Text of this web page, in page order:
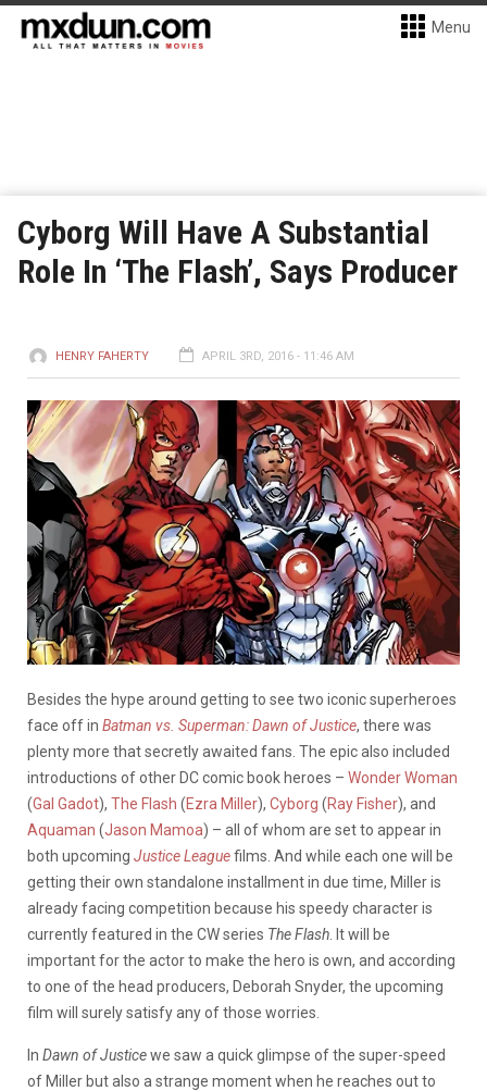
Menu
Cyborg Will Have A Substantial
Role In ‘The Flash’, Says Producer
HENRY FAHERTY APRIL 3RD, 2016 - 11:46 AM
Besides the hype around getting to see two iconic superheroes
face off in Batman vs. Superman: Dawn of Justice, there was
plenty more that secretly awaited fans. The epic also included
introductions of other DC comic book heroes – Wonder Woman
(Gal Gadot), The Flash (Ezra Miller), Cyborg (Ray Fisher), and
Aquaman (Jason Mamoa) – all of whom are set to appear in
both upcoming Justice Leaguefilms. And while each one will be
getting their own standalone installment in due time, Miller is
already facing competition because his speedy character is
currently featured in the CW series The Flash . It will be
important for the actor to make the hero is own, and according
to one of the head producers, Deborah Snyder, the upcoming
film will surely satisfy any of those worries.
In Dawn of Justicewe saw a quick glimpse of the super-speed
of Miller but also a strange moment when he reaches out to